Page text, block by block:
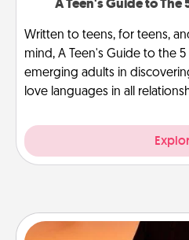
Written to teens, for teens,
mind, A Teen's Guide to the
emerging adults in
love languages in all